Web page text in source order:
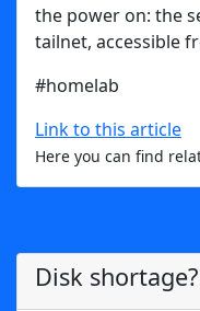
the power on: the
tailnet, accessible
#homelab
Link to this article
Here you can find
Disk